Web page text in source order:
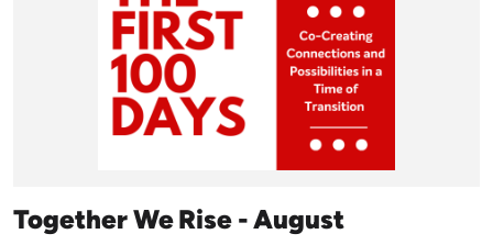
Together We Rise - August